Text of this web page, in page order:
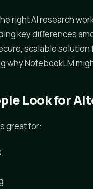
right AI research
key differences
scalable
why NotebookLM
Look for
great for: